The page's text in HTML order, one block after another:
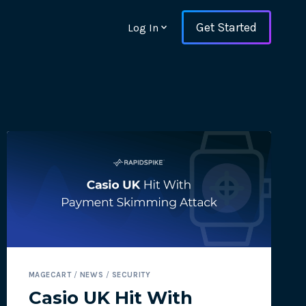
Log In Get Started
MAGECART/ NEWS / SECURITY
Casio UK Hit With